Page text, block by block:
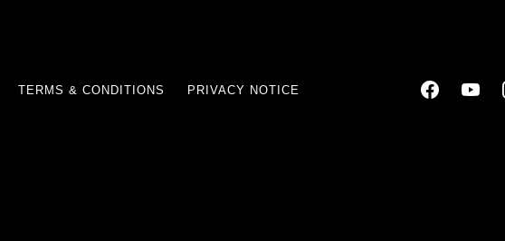
TERMS & CONDITIONS PRIVACY NOTICE